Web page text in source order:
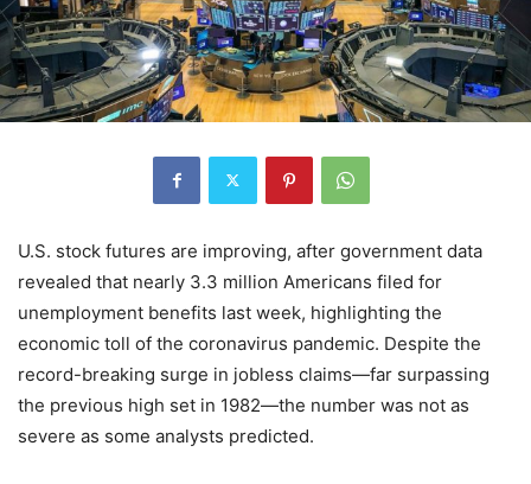
U.S. stock futures are improving, after government data
revealed that nearly 3.3 million Americans filed for
unemployment benefits last week, highlighting the
economic toll of the coronavirus pandemic. Despite the
record-breaking surge in jobless claims—far surpassing
the previous high set in 1982—the number was not as
severe as some analysts predicted.